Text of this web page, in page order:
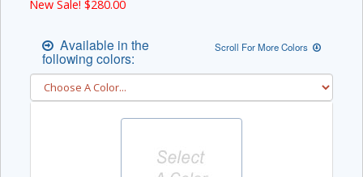
New Sale! $280.00
Available in the
following colors:
Scroll For More Colors